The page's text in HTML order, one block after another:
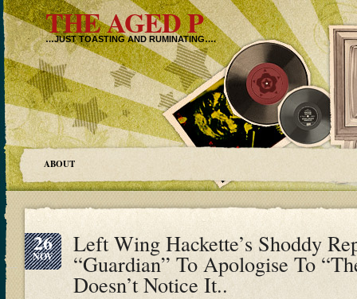
THE AGED P
…JUST TOASTING AND RUMINATING….
ABOUT
26
NOV Left Wing Hackette’s Shoddy
“Guardian” To Apologise To
Doesn’t Notice It..